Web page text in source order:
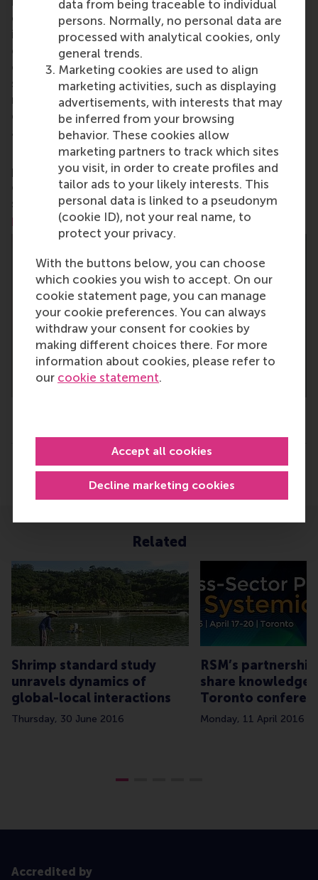
data from being traceable to individual
persons. Normally, no personal data are
processed with analytical cookies, only
general trends.
Marketing cookies are used to align
marketing activities, such as displaying
advertisements, with interests that may
be inferred from your browsing
behavior. These cookies allow
marketing partners to track which sites
you visit, in order to create profiles and
tailor ads to your likely interests. This
personal data is linked to a pseudonym
(cookie ID), not your real name, to
protect your privacy.
With the buttons below, you can choose
which cookies you wish to accept. On our
cookie statement page, you can manage
your cookie preferences. You can always
withdraw your consent for cookies by
making different choices there. For more
information about cookies, please refer to
our cookie statement.
Decline marketing cookies
Accept all cookies
of business, logistics and trade. RSM’s primary focus
is on developing business leaders with international
careers who can become a force for positive
change by carrying their innovative mindset into a
sustainable future. Our first-class range of bachelor,
master, MBA, PhD and executive programmes
encourage them to become critical, creative, caring
and collaborative thinkers and doers.www.rsm.nl
For more information about RSM or this release,
please contact Pavlina Novakova, RSM corporate
communications and PR manager, or Danielle Baan,
science communications lead and PR, by email at
press@rsm.nl.
Business-Society Management , Companies ,
Share Share current page as Facebook post
Share current page as X post
Share current page as
Share current page
Share
Related
Shrimp standard study
unravels dynamics of
global-local interactions
Thursday, 30 June 2016
RSM’s
share knowledge
Toronto
Monday, 11 April 2016
Accredited by